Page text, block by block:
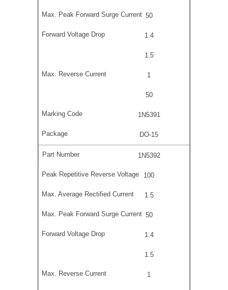
50
1.4
1.5
1
50
1N5391
DO-15
1N5392
100
1.5
50
1.4
1.5
1